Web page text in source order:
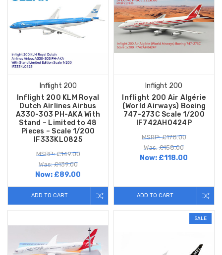
Inflight 200
Inflight 200 KLM Royal
Dutch Airlines Airbus
A330-303 PH-AKA With
Stand – Limited to 48
Pieces – Scale 1/200
IF333KL0825
MSRP: £149.00
Was: £139.00
Now: £89.00
ADD TO CART
Inflight 200
Inflight 200 Air Algérie
(World Airways) Boeing
747-273C Scale 1/200
IF742AH0424P
MSRP: £178.00
Was: £158.00
Now: £118.00
ADD TO CART
SALE